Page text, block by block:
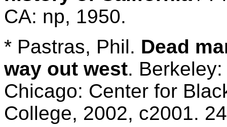
CA: np, 1950.
* Pastras, Phil. Dead
way out west.
Chicago: Center for
College, 2002, c2001.